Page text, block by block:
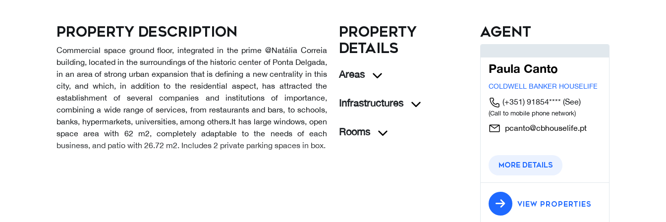
Property description
Commercial space ground floor, integrated in the prime @Natália Correia
building, located in the surroundings of the historic center of Ponta Delgada,
in an area of strong urban expansion that is defining a new centrality in this
city, and which, in addition to the residential aspect, has attracted the
establishment of several companies and institutions of importance,
combining a wide range of services, from restaurants and bars, to schools,
banks, hypermarkets, universities, among others.It has large windows, open
space area with 62 m2, completely adaptable to the needs of each
business, and patio with 26.72 m2. Includes 2 private parking spaces in box.
Property
details
Areas
Infrastructures
Rooms
Agent
Paula Canto
COLDWELL BANKER HOUSELIFE
(+351) 91854**** (See)
(Call to mobile phone network)
pcanto@cbhouselife.pt
More details
VIEW PROPERTIES